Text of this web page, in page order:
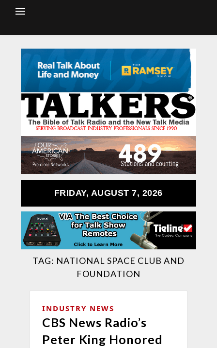
FRIDAY, AUGUST 7, 2026
TAG: NATIONAL SPACE CLUB AND
FOUNDATION
INDUSTRY NEWS
CBS News Radio’s
Peter King Honored